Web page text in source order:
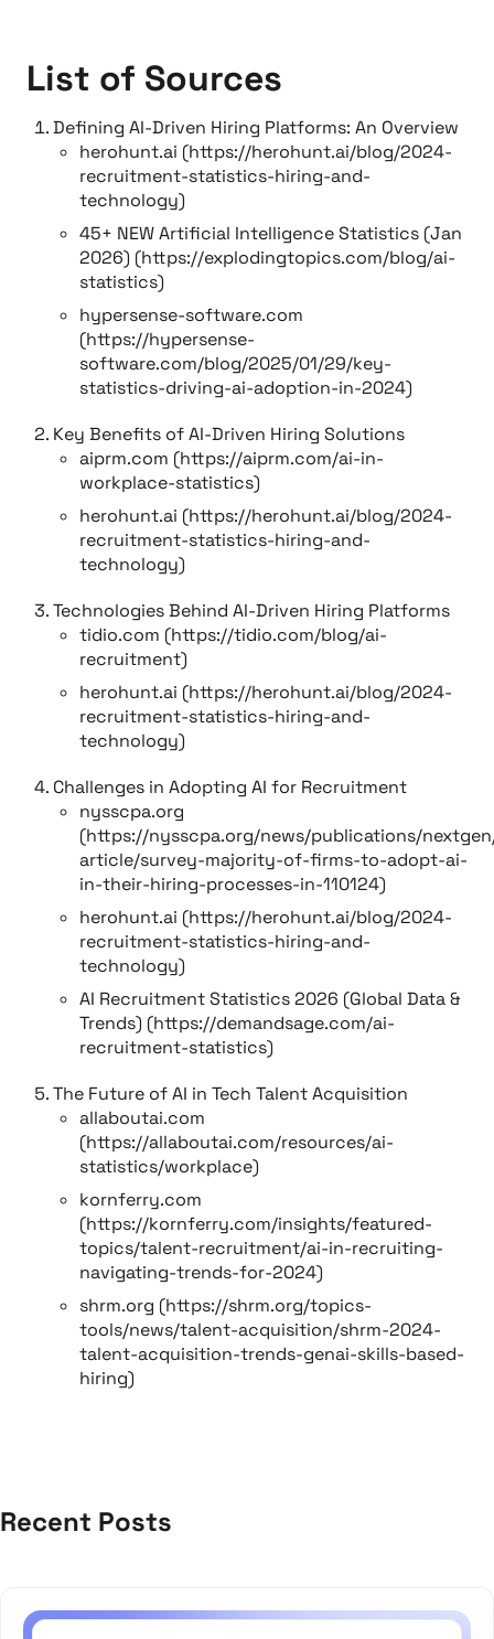
List of Sources
Defining AI-Driven Hiring Platforms: An Overview
herohunt.ai (https://herohunt.ai/blog/2024-
recruitment-statistics-hiring-and-
technology)
45+ NEW Artificial Intelligence Statistics (Jan
2026) (https://explodingtopics.com/blog/ai-
statistics)
hypersense-software.com
(https://hypersense-
software.com/blog/2025/01/29/key-
statistics-driving-ai-adoption-in-2024)
Key Benefits of AI-Driven Hiring Solutions
aiprm.com (https://aiprm.com/ai-in-
workplace-statistics)
herohunt.ai (https://herohunt.ai/blog/2024-
recruitment-statistics-hiring-and-
technology)
Technologies Behind AI-Driven Hiring Platforms
tidio.com (https://tidio.com/blog/ai-
recruitment)
herohunt.ai (https://herohunt.ai/blog/2024-
recruitment-statistics-hiring-and-
technology)
Challenges in Adopting AI for Recruitment
nysscpa.org
(https://nysscpa.org/news/publications/
article/survey-majority-of-firms-to-adopt-ai-
in-their-hiring-processes-in-110124)
herohunt.ai (https://herohunt.ai/blog/2024-
recruitment-statistics-hiring-and-
technology)
AI Recruitment Statistics 2026 (Global Data &
Trends) (https://demandsage.com/ai-
recruitment-statistics)
The Future of AI in Tech Talent Acquisition
allaboutai.com
(https://allaboutai.com/resources/ai-
statistics/workplace)
kornferry.com
(https://kornferry.com/insights/featured-
topics/talent-recruitment/ai-in-recruiting-
navigating-trends-for-2024)
shrm.org (https://shrm.org/topics-
tools/news/talent-acquisition/shrm-2024-
talent-acquisition-trends-genai-skills-based-
hiring)
Recent Posts